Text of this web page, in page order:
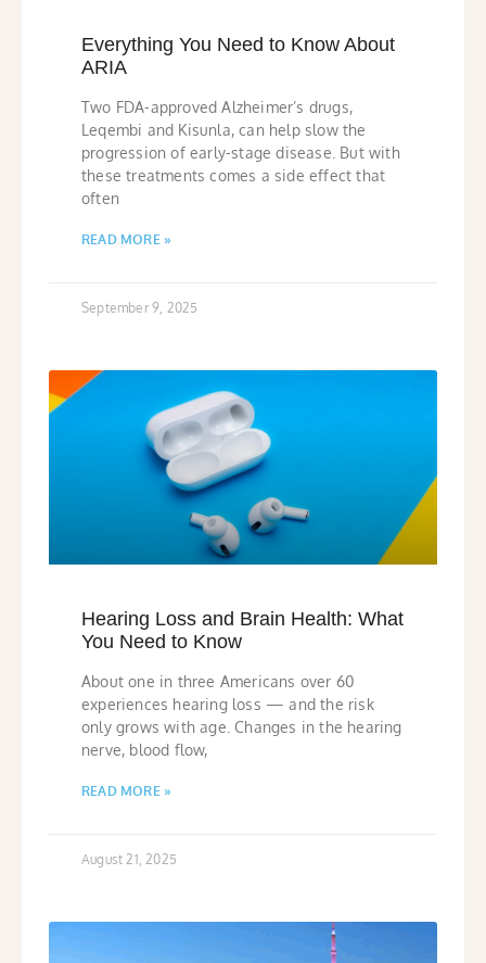
Everything You Need to Know About
ARIA
Two FDA-approved Alzheimer’s drugs,
Leqembi and Kisunla, can help slow the
progression of early-stage disease. But with
these treatments comes a side effect that
often
READ MORE »
September 9, 2025
Hearing Loss and Brain Health: What
You Need to Know
About one in three Americans over 60
experiences hearing loss — and the risk
only grows with age. Changes in the hearing
nerve, blood flow,
READ MORE »
August 21, 2025